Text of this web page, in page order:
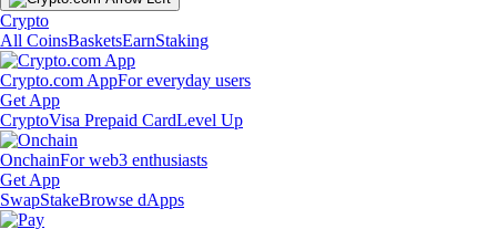
Crypto
All CoinsBasketsEarnStaking
Crypto.com AppFor everyday users
Get App
CryptoVisa Prepaid CardLevel Up
OnchainFor web3 enthusiasts
Get App
SwapStakeBrowse dApps